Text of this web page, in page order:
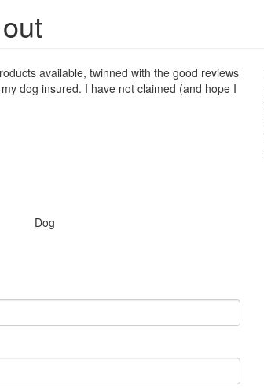
available, twinned with the good reviews
dog insured. I have not claimed (and hope I
Dog